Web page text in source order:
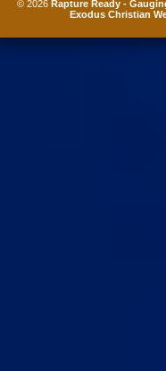
© 2026 Rapture Ready -
Exodus Christian